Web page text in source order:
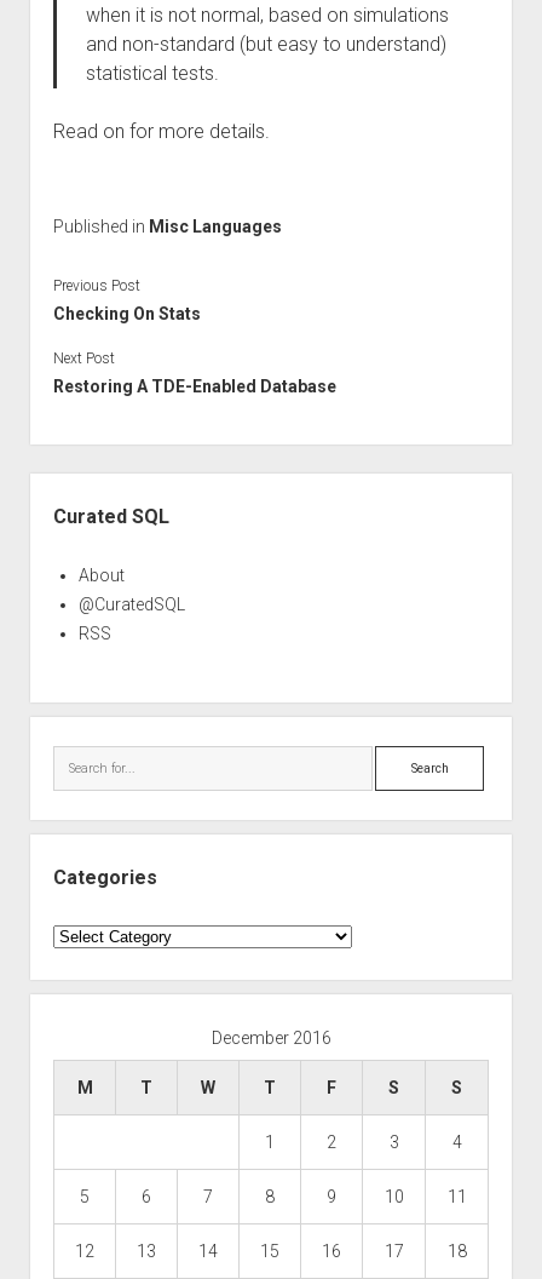
when it is not normal, based on simulations
and non-standard (but easy to understand)
statistical tests.
Read on for more details.
Published in Misc Languages
Previous Post
Checking On Stats
Next Post
Restoring A TDE-Enabled Database
Curated SQL
About
@CuratedSQL
RSS
Search
Categories
Categories
December 2016
M T W T F S S
1 2 3 4
5 6 7 8 9 10 11
12 13 14 15 16 17 18